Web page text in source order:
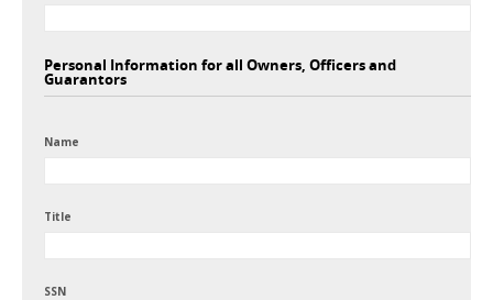
Personal Information for all Owners, Officers and
Guarantors
Name
Title
SSN